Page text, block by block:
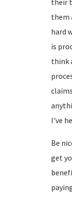
their
them
hard
is
think
I've
Be
get